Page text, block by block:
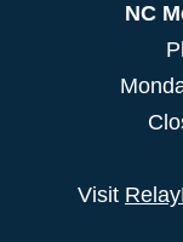
NC
Visit